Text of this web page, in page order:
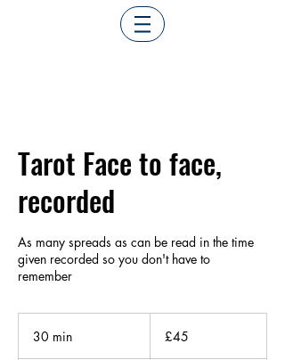
Tarot Face to face,
recorded
As many spreads as can be read in the time
given recorded so you don't have to
remember
30 min
pounds
£45